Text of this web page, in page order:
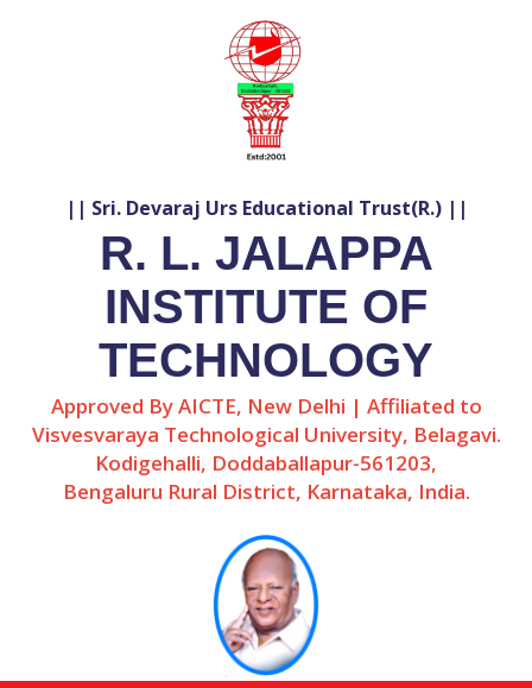
|| Sri. Devaraj Urs Educational Trust(R.) ||
R. L. JALAPPA
INSTITUTE OF
TECHNOLOGY
Approved By AICTE, New Delhi | Affiliated to
Visvesvaraya Technological University, Belagavi.
Kodigehalli, Doddaballapur-561203,
Bengaluru Rural District, Karnataka, India.